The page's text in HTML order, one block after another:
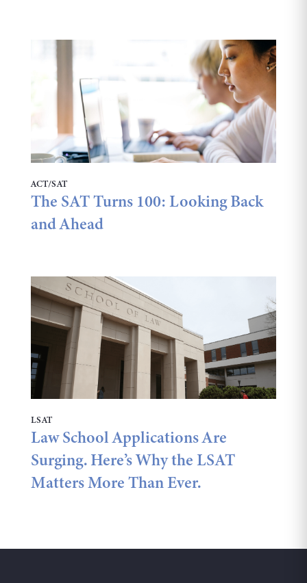
ACT/SAT
The SAT Turns 100: Looking Back
and Ahead
LSAT
Law School Applications Are
Surging. Here’s Why the LSAT
Matters More Than Ever.